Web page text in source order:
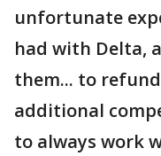
unfortunate
had with Delta,
them... to
additional
to always work